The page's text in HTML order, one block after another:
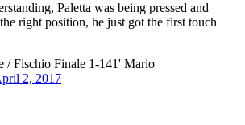
Paletta was being pressed and
right position, he just got the first touch
/ Fischio Finale 1-141' Mario
2, 2017